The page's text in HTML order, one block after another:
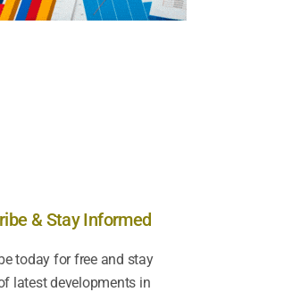
& Stay Informed
today for free and stay
latest developments in